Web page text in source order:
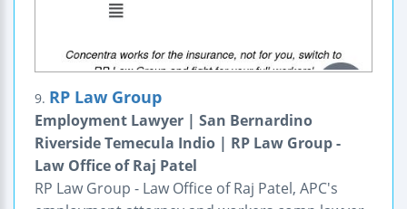
9. RP Law Group
Employment Lawyer | San Bernardino
Riverside Temecula Indio | RP Law Group -
Law Office of Raj Patel
RP Law Group - Law Office of Raj Patel, APC's